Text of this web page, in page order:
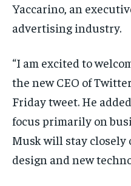
HEALTH AND
INTERVIEWS
SCIENCE AND
SOCIAL
SPORTS
TECHNOLOGY
HEALTH AND
INTERVIEWS
SCIENCE AND
SOCIAL ACTIVITIES
SPORTS
TECHNOLOGY
HEALTH AND
INTERVIEWS
SCIENCE AND
SOCIAL ACTIVITIES
SPORTS
TECHNOLOGY
Yaccarino, an
advertising industry.
“I am excited to
the new CEO of
Friday tweet. He
focus primarily on
Musk will stay closely
design and new